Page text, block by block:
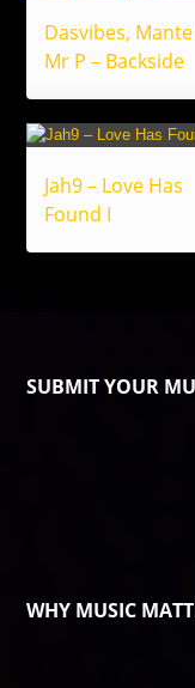
Dasvibes,
Mr P – Backside
Jah9 – Love Has
Found I
SUBMIT YOUR
WHY MUSIC